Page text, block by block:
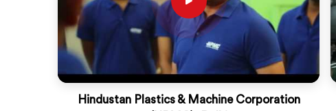
Hindustan Plastics & Machine Corporation